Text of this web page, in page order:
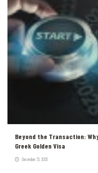
Beyond the Transaction:
Greek Golden Visa
December 31, 2025